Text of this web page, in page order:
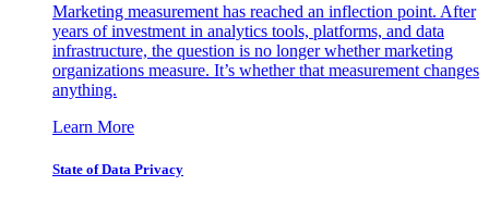
Marketing measurement has reached an inflection point. After
years of investment in analytics tools, platforms, and data
infrastructure, the question is no longer whether marketing
organizations measure. It’s whether that measurement changes
anything.
Learn More
State of Data Privacy